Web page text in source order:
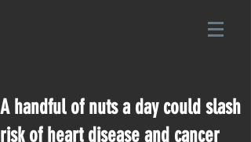
A handful of nuts a day could slash
risk of heart disease and cancer